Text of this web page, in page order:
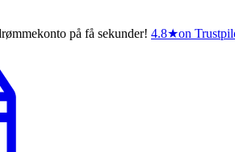
på få sekunder! 4.8★on